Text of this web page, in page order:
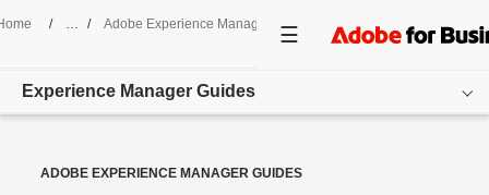
/ Adobe Experience Manager / Guides
Experience Manager Guides
ADOBE EXPERIENCE MANAGER GUIDES